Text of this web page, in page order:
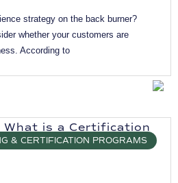
strategy on the back burner?
whether your customers are
According to
& CERTIFICATION PROGRAMS